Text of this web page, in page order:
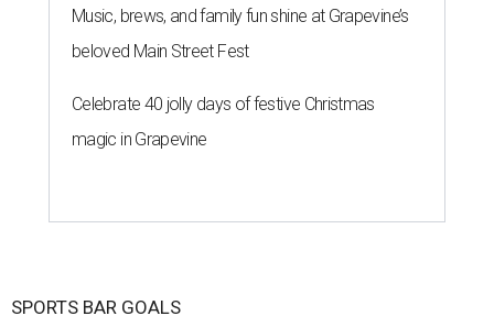
Music, brews, and family fun shine at Grapevine’s
beloved Main Street Fest
Celebrate 40 jolly days of festive Christmas
magic in Grapevine
SPORTS BAR GOALS